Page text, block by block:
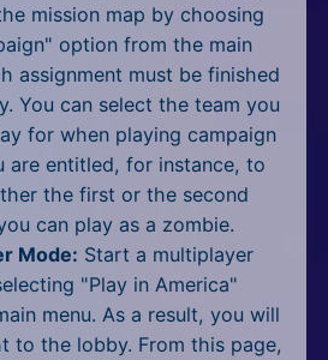
mission map by choosing
option from the main
assignment must be finished
You can select the team you
for when playing campaign
are entitled, for instance, to
the first or the second
can play as a zombie.
Mode: Start a multiplayer
"Play in America"
menu. As a result, you will
to the lobby. From this page,